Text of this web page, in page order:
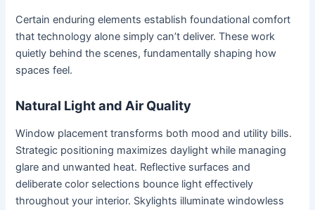
Certain enduring elements establish foundational comfort
that technology alone simply can’t deliver. These work
quietly behind the scenes, fundamentally shaping how
spaces feel.
Natural Light and Air Quality
Window placement transforms both mood and utility bills.
Strategic positioning maximizes daylight while managing
glare and unwanted heat. Reflective surfaces and
deliberate color selections bounce light effectively
throughout your interior. Skylights illuminate windowless